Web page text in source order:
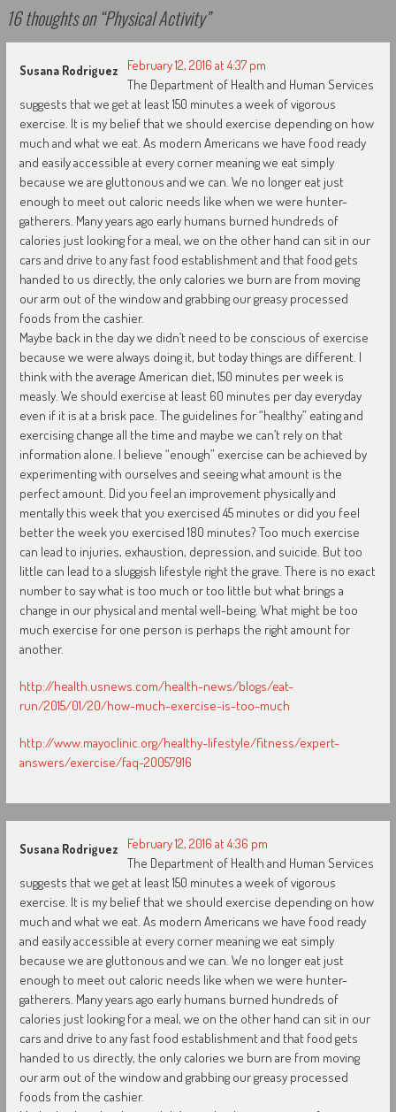
16 thoughts on “Physical Activity”
Susana Rodriguez
February 12, 2016 at 4:37 pm
The Department of Health and Human Services
suggests that we get at least 150 minutes a week of vigorous
exercise. It is my belief that we should exercise depending on how
much and what we eat. As modern Americans we have food ready
and easily accessible at every corner meaning we eat simply
because we are gluttonous and we can. We no longer eat just
enough to meet out caloric needs like when we were hunter-
gatherers. Many years ago early humans burned hundreds of
calories just looking for a meal, we on the other hand can sit in our
cars and drive to any fast food establishment and that food gets
handed to us directly, the only calories we burn are from moving
our arm out of the window and grabbing our greasy processed
foods from the cashier.
Maybe back in the day we didn’t need to be conscious of exercise
because we were always doing it, but today things are different. I
think with the average American diet, 150 minutes per week is
measly. We should exercise at least 60 minutes per day everyday
even if it is at a brisk pace. The guidelines for “healthy” eating and
exercising change all the time and maybe we can’t rely on that
information alone. I believe “enough” exercise can be achieved by
experimenting with ourselves and seeing what amount is the
perfect amount. Did you feel an improvement physically and
mentally this week that you exercised 45 minutes or did you feel
better the week you exercised 180 minutes? Too much exercise
can lead to injuries, exhaustion, depression, and suicide. But too
little can lead to a sluggish lifestyle right the grave. There is no exact
number to say what is too much or too little but what brings a
change in our physical and mental well-being. What might be too
much exercise for one person is perhaps the right amount for
another.
http://health.usnews.com/health-news/blogs/eat-
run/2015/01/20/how-much-exercise-is-too-much
http://www.mayoclinic.org/healthy-lifestyle/fitness/expert-
answers/exercise/faq-20057916
Susana Rodriguez
February 12, 2016 at 4:36 pm
The Department of Health and Human Services
suggests that we get at least 150 minutes a week of vigorous
exercise. It is my belief that we should exercise depending on how
much and what we eat. As modern Americans we have food ready
and easily accessible at every corner meaning we eat simply
because we are gluttonous and we can. We no longer eat just
enough to meet out caloric needs like when we were hunter-
gatherers. Many years ago early humans burned hundreds of
calories just looking for a meal, we on the other hand can sit in our
cars and drive to any fast food establishment and that food gets
handed to us directly, the only calories we burn are from moving
our arm out of the window and grabbing our greasy processed
foods from the cashier.